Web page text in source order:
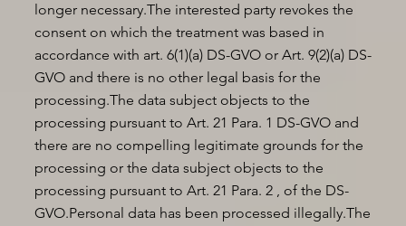
longer necessary.The interested party revokes the
consent on which the treatment was based in
accordance with art. 6(1)(a) DS-GVO or Art. 9(2)(a) DS-
GVO and there is no other legal basis for the
processing.The data subject objects to the
processing pursuant to Art. 21 Para. 1 DS-GVO and
there are no compelling legitimate grounds for the
processing or the data subject objects to the
processing pursuant to Art. 21 Para. 2 , of the DS-
GVO.Personal data has been processed illegally.The